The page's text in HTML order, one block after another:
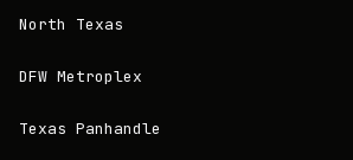
North Texas
DFW Metroplex
Texas Panhandle